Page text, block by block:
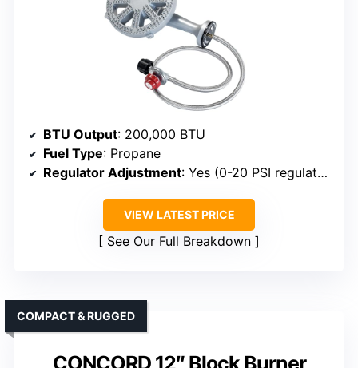
BTU Output: 200,000 BTU
Fuel Type: Propane
Regulator Adjustment: Yes (0-20 PSI regulator)
VIEW LATEST PRICE
See Our Full Breakdown
COMPACT & RUGGED